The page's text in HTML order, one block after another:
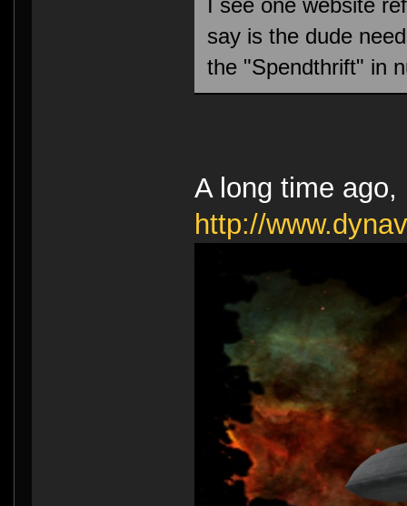
I see one website
say is the dude
the "Spendthrift" in
A long time
http://